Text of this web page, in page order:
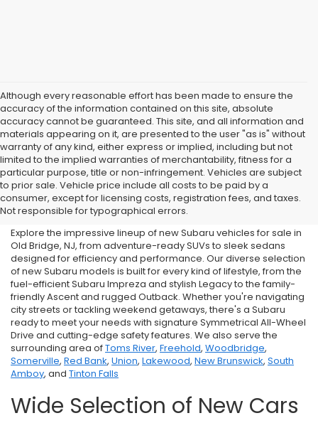
Although every reasonable effort has been made to ensure the
accuracy of the information contained on this site, absolute
accuracy cannot be guaranteed. This site, and all information and
materials appearing on it, are presented to the user "as is" without
warranty of any kind, either express or implied, including but not
limited to the implied warranties of merchantability, fitness for a
particular purpose, title or non-infringement. Vehicles are subject
to prior sale. Vehicle price include all costs to be paid by a
consumer, except for licensing costs, registration fees, and taxes.
Not responsible for typographical errors.
Subaru Dealer in Old Bridge,
NJ
Explore the impressive lineup of new Subaru vehicles for sale in
Old Bridge, NJ, from adventure-ready SUVs to sleek sedans
designed for efficiency and performance. Our diverse selection
of new Subaru models is built for every kind of lifestyle, from the
fuel-efficient Subaru Impreza and stylish Legacy to the family-
friendly Ascent and rugged Outback. Whether you're navigating
city streets or tackling weekend getaways, there's a Subaru
ready to meet your needs with signature Symmetrical All-Wheel
Drive and cutting-edge safety features. We also serve the
surrounding area ofToms River, Freehold, Woodbridge,
Somerville, Red Bank, Union, Lakewood, New Brunswick, South
Amboy, and Tinton Falls
Wide Selection of New Cars